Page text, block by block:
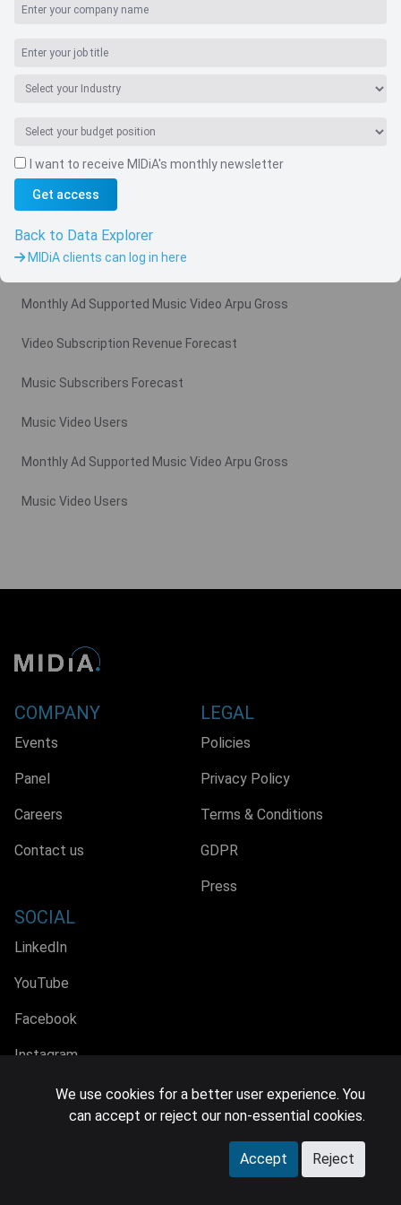
Navigate
Country
Monthly Ad Supported Music Video Arpu Gross
Video Subscription Revenue Forecast
Music Subscribers Forecast
Music Video Users
Monthly Ad Supported Music Video Arpu Gross
Music Video Users
I want to receive MIDiA's monthly newsletter
Get access
Back to Data Explorer
MIDiA clients can log in here
COMPANY
Events
Panel
Careers
Contact us
LEGAL
Policies
Privacy Policy
Terms & Conditions
GDPR
Press
SOCIAL
LinkedIn
YouTube
Facebook
Instagram
© 2026 MIDiA Research Ltd. All Rights Reserved.
We use cookies for a better user experience. You
can accept or reject our non-essential cookies.
Accept Reject